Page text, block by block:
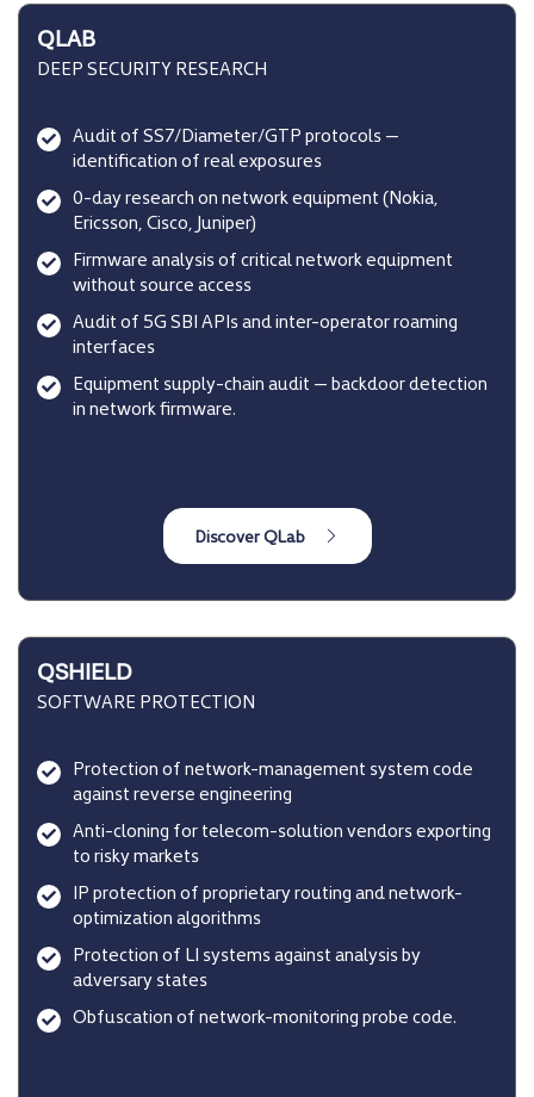
QLAB
DEEP SECURITY RESEARCH
Audit of SS7/Diameter/GTP protocols —
identification of real exposures
0-day research on network equipment (Nokia,
Ericsson, Cisco, Juniper)
Firmware analysis of critical network equipment
without source access
Audit of 5G SBI APIs and inter-operator roaming
interfaces
Equipment supply-chain audit — backdoor detection
in network firmware.
QSHIELD
SOFTWARE PROTECTION
Protection of network-management system code
against reverse engineering
Anti-cloning for telecom-solution vendors exporting
to risky markets
IP protection of proprietary routing and network-
optimization algorithms
Protection of LI systems against analysis by
adversary states
Obfuscation of network-monitoring probe code.